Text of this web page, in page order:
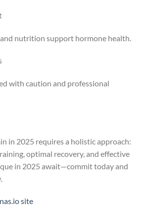
and nutrition support hormone health.
with caution and professional
in 2025 requires a holistic approach:
optimal recovery, and effective
in 2025 await—commit today and
site